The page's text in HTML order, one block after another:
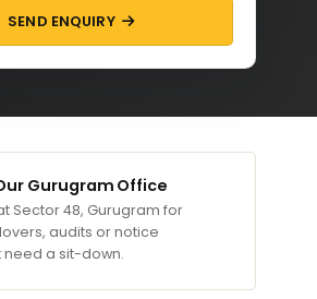
SEND ENQUIRY
Gurugram Office
Sector 48, Gurugram for
audits or notice
need a sit-down.